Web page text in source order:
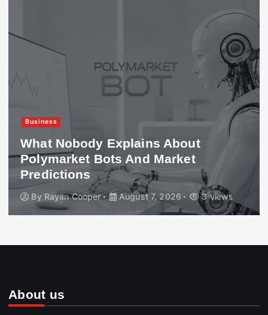
Business
What Nobody Explains About
Polymarket Bots And Market
Predictions
By Rayan Cooper August 7, 2026 3 views
About us